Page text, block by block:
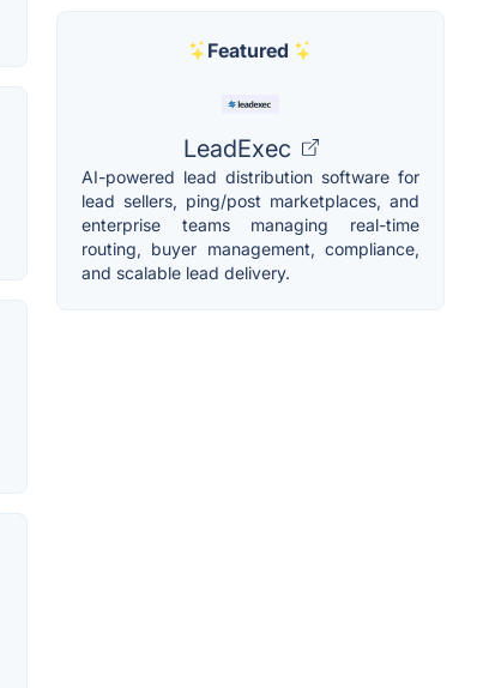
Featured
LeadExec
AI-powered lead distribution software for
lead sellers, ping/post marketplaces, and
enterprise teams managing real-time
routing, buyer management, compliance,
and scalable lead delivery.